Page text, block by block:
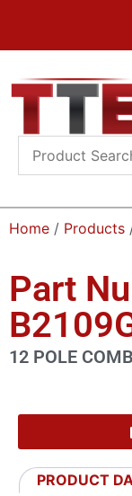
Home / Products
Part
12 POLE
PRODUCT